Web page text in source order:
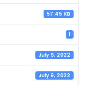
57.45 KB
1
July 9, 2022
July 9, 2022